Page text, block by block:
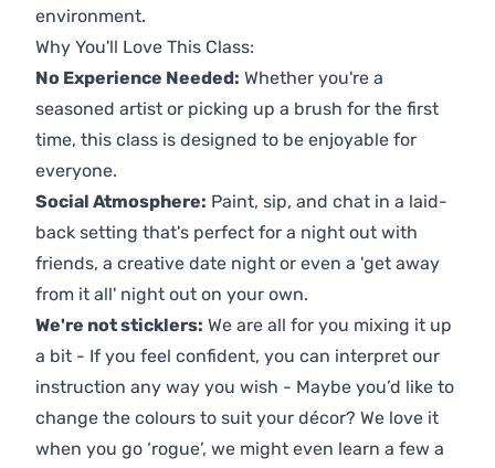
environment.
Why You'll Love This Class:
No Experience Needed: Whether you're a
seasoned artist or picking up a brush for the first
time, this class is designed to be enjoyable for
everyone.
Social Atmosphere: Paint, sip, and chat in a laid-
back setting that's perfect for a night out with
friends, a creative date night or even a 'get away
from it all' night out on your own.
We're not sticklers: We are all for you mixing it up
a bit - If you feel confident, you can interpret our
instruction any way you wish - Maybe you’d like to
change the colours to suit your décor? We love it
when you go ‘rogue’, we might even learn a few a